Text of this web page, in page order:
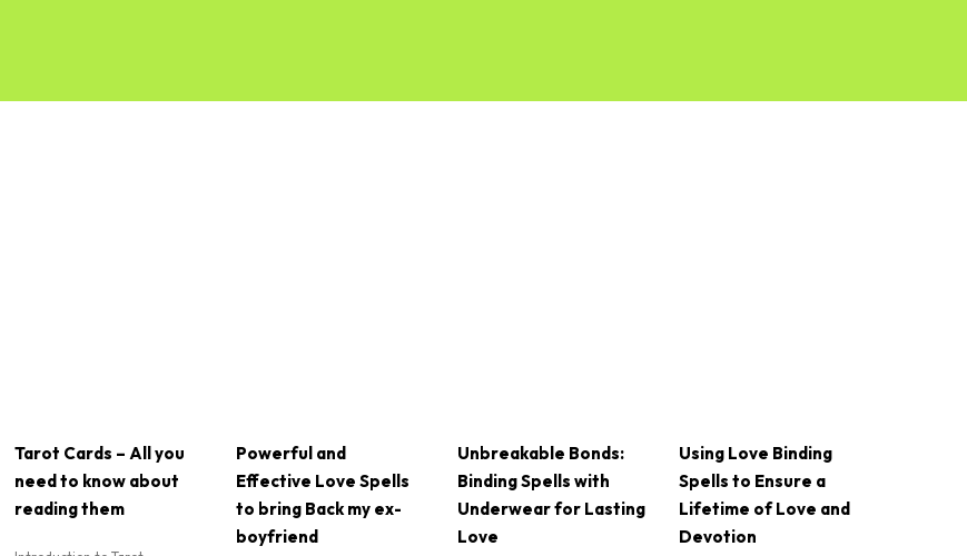
Tarot Cards – All you
need to know about
reading them
Powerful and
Effective Love Spells
to bring Back my ex-
boyfriend
Unbreakable Bonds:
Binding Spells with
Underwear for Lasting
Love
Using Love Binding
Spells to Ensure a
Lifetime of Love and
Devotion